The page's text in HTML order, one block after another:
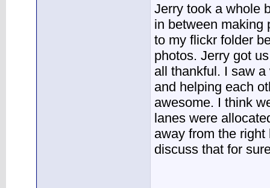
Jerry took a whole
in between making
to my flickr folder
photos. Jerry got
all thankful. I saw
and helping each
awesome. I think
lanes were
away from the
discuss that for